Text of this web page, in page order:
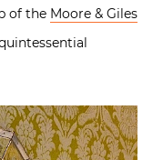
of the Moore & Giles